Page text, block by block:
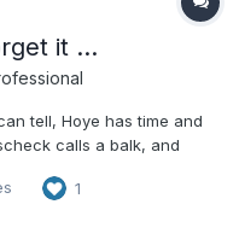
it ...
tell, Hoye has time and
calls a balk, and
James Hoye will talk
1